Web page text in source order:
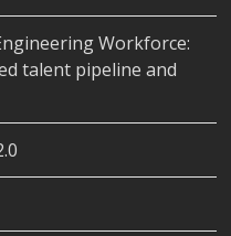
Workforce:
talent pipeline and